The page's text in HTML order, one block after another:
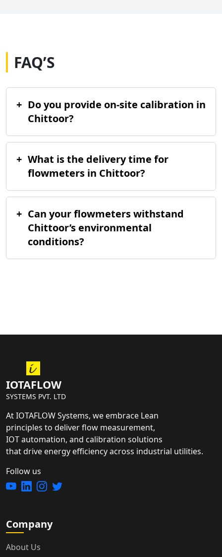
FAQ’S
+ Do you provide on-site calibration in
Chittoor?
+ What is the delivery time for
flowmeters in Chittoor?
+ Can your flowmeters withstand
Chittoor’s environmental
conditions?
IOTAFLOW
SYSTEMS PVT. LTD
At IOTAFLOW Systems, we embrace Lean
principles to deliver flow measurement,
IOT automation, and calibration solutions
that drive energy efficiency across industrial utilities.
Follow us
Company
About Us